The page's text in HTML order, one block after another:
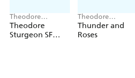
Theodore
Sturgeon
Theodore
Sturgeon SF
Theodore
Sturgeon
Thunder and
Roses